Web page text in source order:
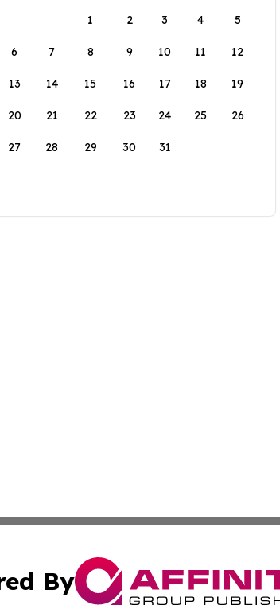
1
2 3 4 5
6 7 8 9 10 11 12
13 14 15 16 17 18 19
20 21 22 23 24 25 26
27 28 29 30 31
By